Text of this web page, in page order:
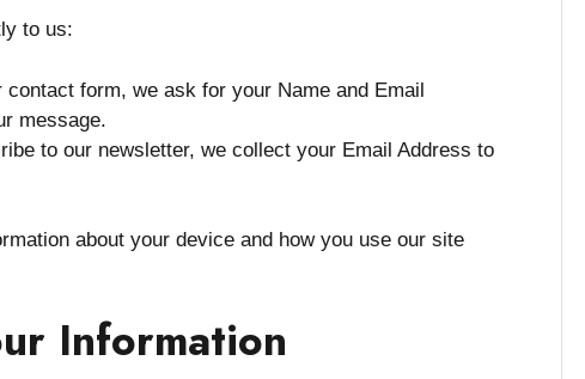
to us:
contact form, we ask for your Name and Email
message.
to our newsletter, we collect your Email Address to
about your device and how you use our site
Information